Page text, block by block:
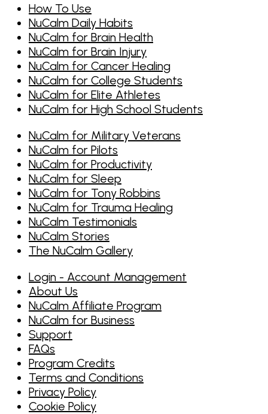
How To Use
NuCalm Daily Habits
NuCalm for Brain Health
NuCalm for Brain Injury
NuCalm for Cancer Healing
NuCalm for College Students
NuCalm for Elite Athletes
NuCalm for High School Students
NuCalm for Military Veterans
NuCalm for Pilots
NuCalm for Productivity
NuCalm for Sleep
NuCalm for Tony Robbins
NuCalm for Trauma Healing
NuCalm Testimonials
NuCalm Stories
The NuCalm Gallery
Login - Account Management
About Us
NuCalm Affiliate Program
NuCalm for Business
Support
FAQs
Program Credits
Terms and Conditions
Privacy Policy
Cookie Policy